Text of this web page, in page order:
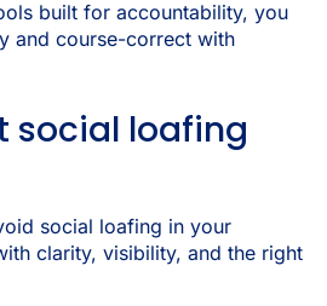
built for accountability, you
and course-correct with
social loafing
social loafing in your
clarity, visibility, and the right